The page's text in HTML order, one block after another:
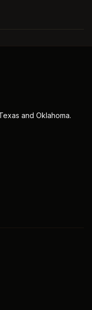
and Oklahoma.